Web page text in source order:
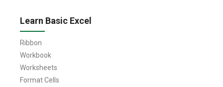
Learn Basic Excel
Ribbon
Workbook
Worksheets
Format Cells